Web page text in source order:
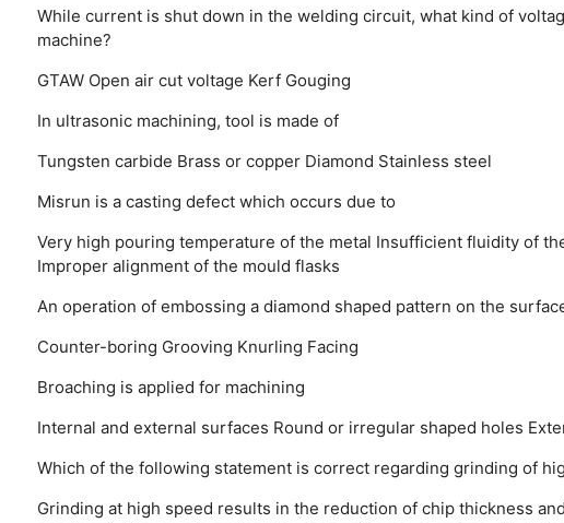
While current is shut down in the welding circuit, what kind of
machine?
GTAW Open air cut voltage Kerf Gouging
In ultrasonic machining, tool is made of
Tungsten carbide Brass or copper Diamond Stainless steel
Misrun is a casting defect which occurs due to
Very high pouring temperature of the metal Insufficient fluidity of
Improper alignment of the mould flasks
An operation of embossing a diamond shaped pattern on the
Counter-boring Grooving Knurling Facing
Broaching is applied for machining
Internal and external surfaces Round or irregular shaped holes
Which of the following statement is correct regarding grinding of
Grinding at high speed results in the reduction of chip thickness